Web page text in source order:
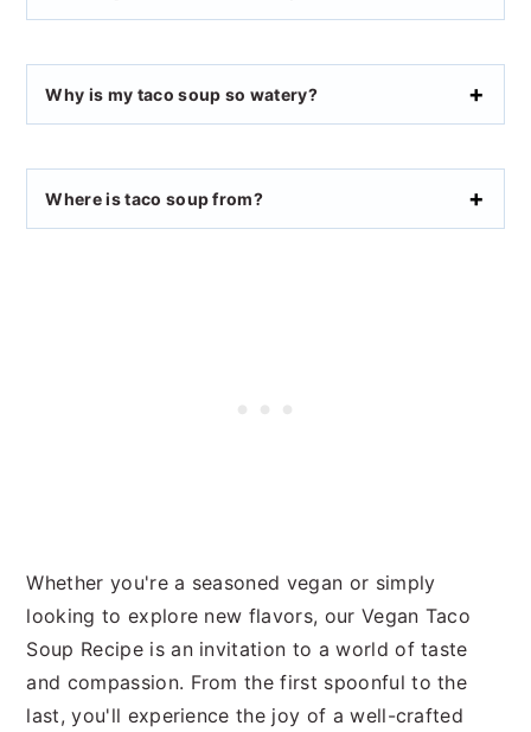
Why is my taco soup so watery?
Where is taco soup from?
Whether you're a seasoned vegan or simply
looking to explore new flavors, our Vegan Taco
Soup Recipe is an invitation to a world of taste
and compassion. From the first spoonful to the
last, you'll experience the joy of a well-crafted